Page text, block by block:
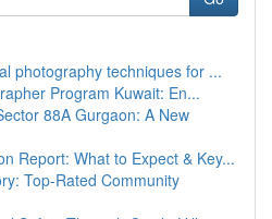
photography techniques for ...
Program Kuwait: En...
88A Gurgaon: A New
Report: What to Expect & Key...
Top-Rated Community